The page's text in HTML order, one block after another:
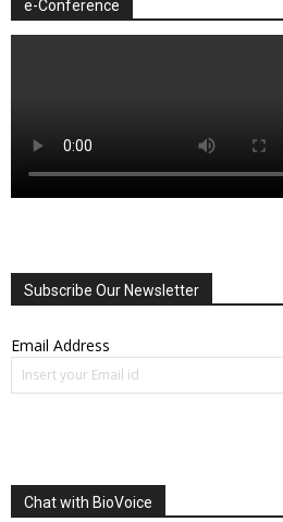
e-Conference
Subscribe Our Newsletter
Email Address
Chat with BioVoice